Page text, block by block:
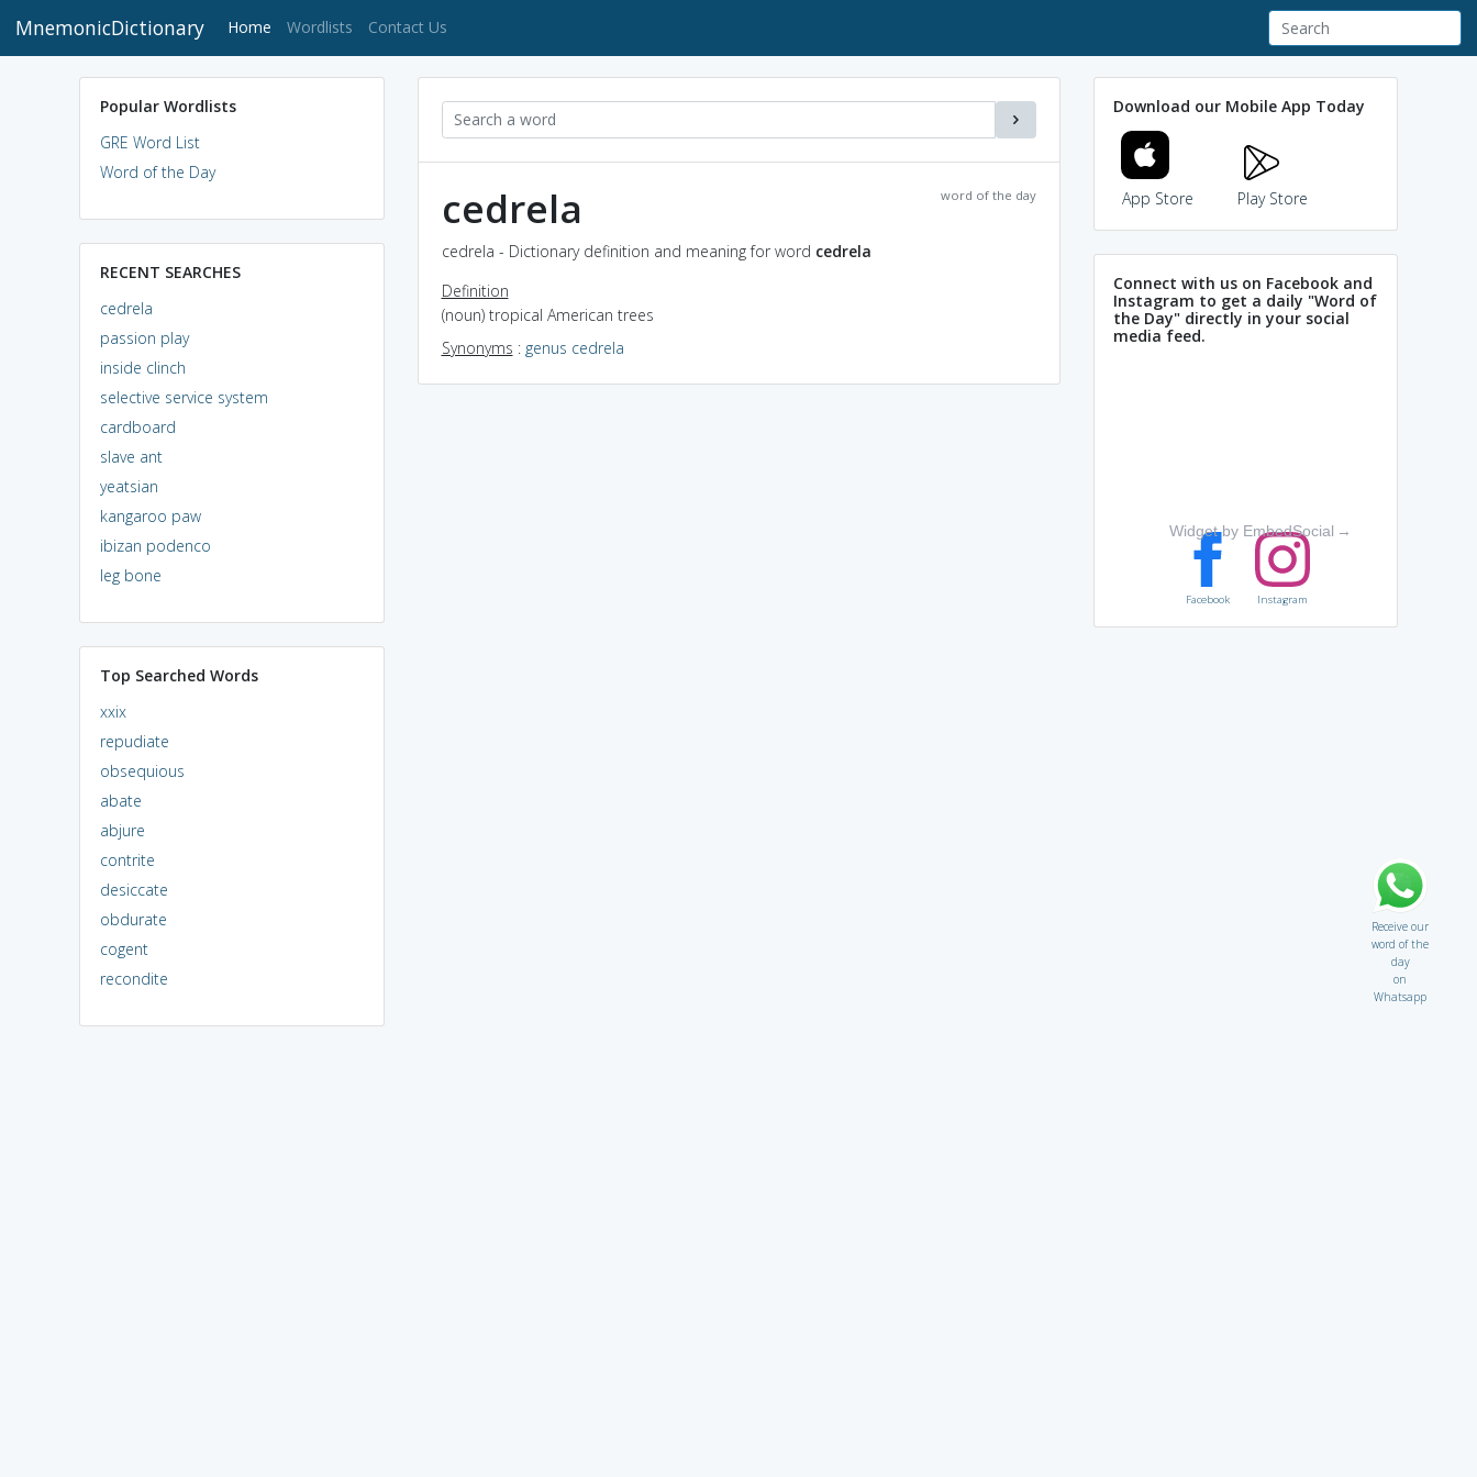
MnemonicDictionary Home (current)
Wordlists Contact Us
Popular Wordlists
GRE Word List
Word of the Day
RECENT SEARCHES
cedrela
passion play
inside clinch
selective service system
cardboard
slave ant
yeatsian
kangaroo paw
ibizan podenco
leg bone
Top Searched Words
xxix
repudiate
obsequious
abate
abjure
contrite
desiccate
obdurate
cogent
recondite
word of the day
cedrela
cedrela - Dictionary definition and meaning for word cedrela
Definition
(noun) tropical American trees
Synonyms : genus cedrela
Download our Mobile App Today
App Store Play Store
Connect with us on Facebook and
Instagram to get a daily "Word of
the Day" directly in your social
media feed.
Widget by EmbedSocial →
Facebook Instagram
Receive our
word of the
day
on
Whatsapp